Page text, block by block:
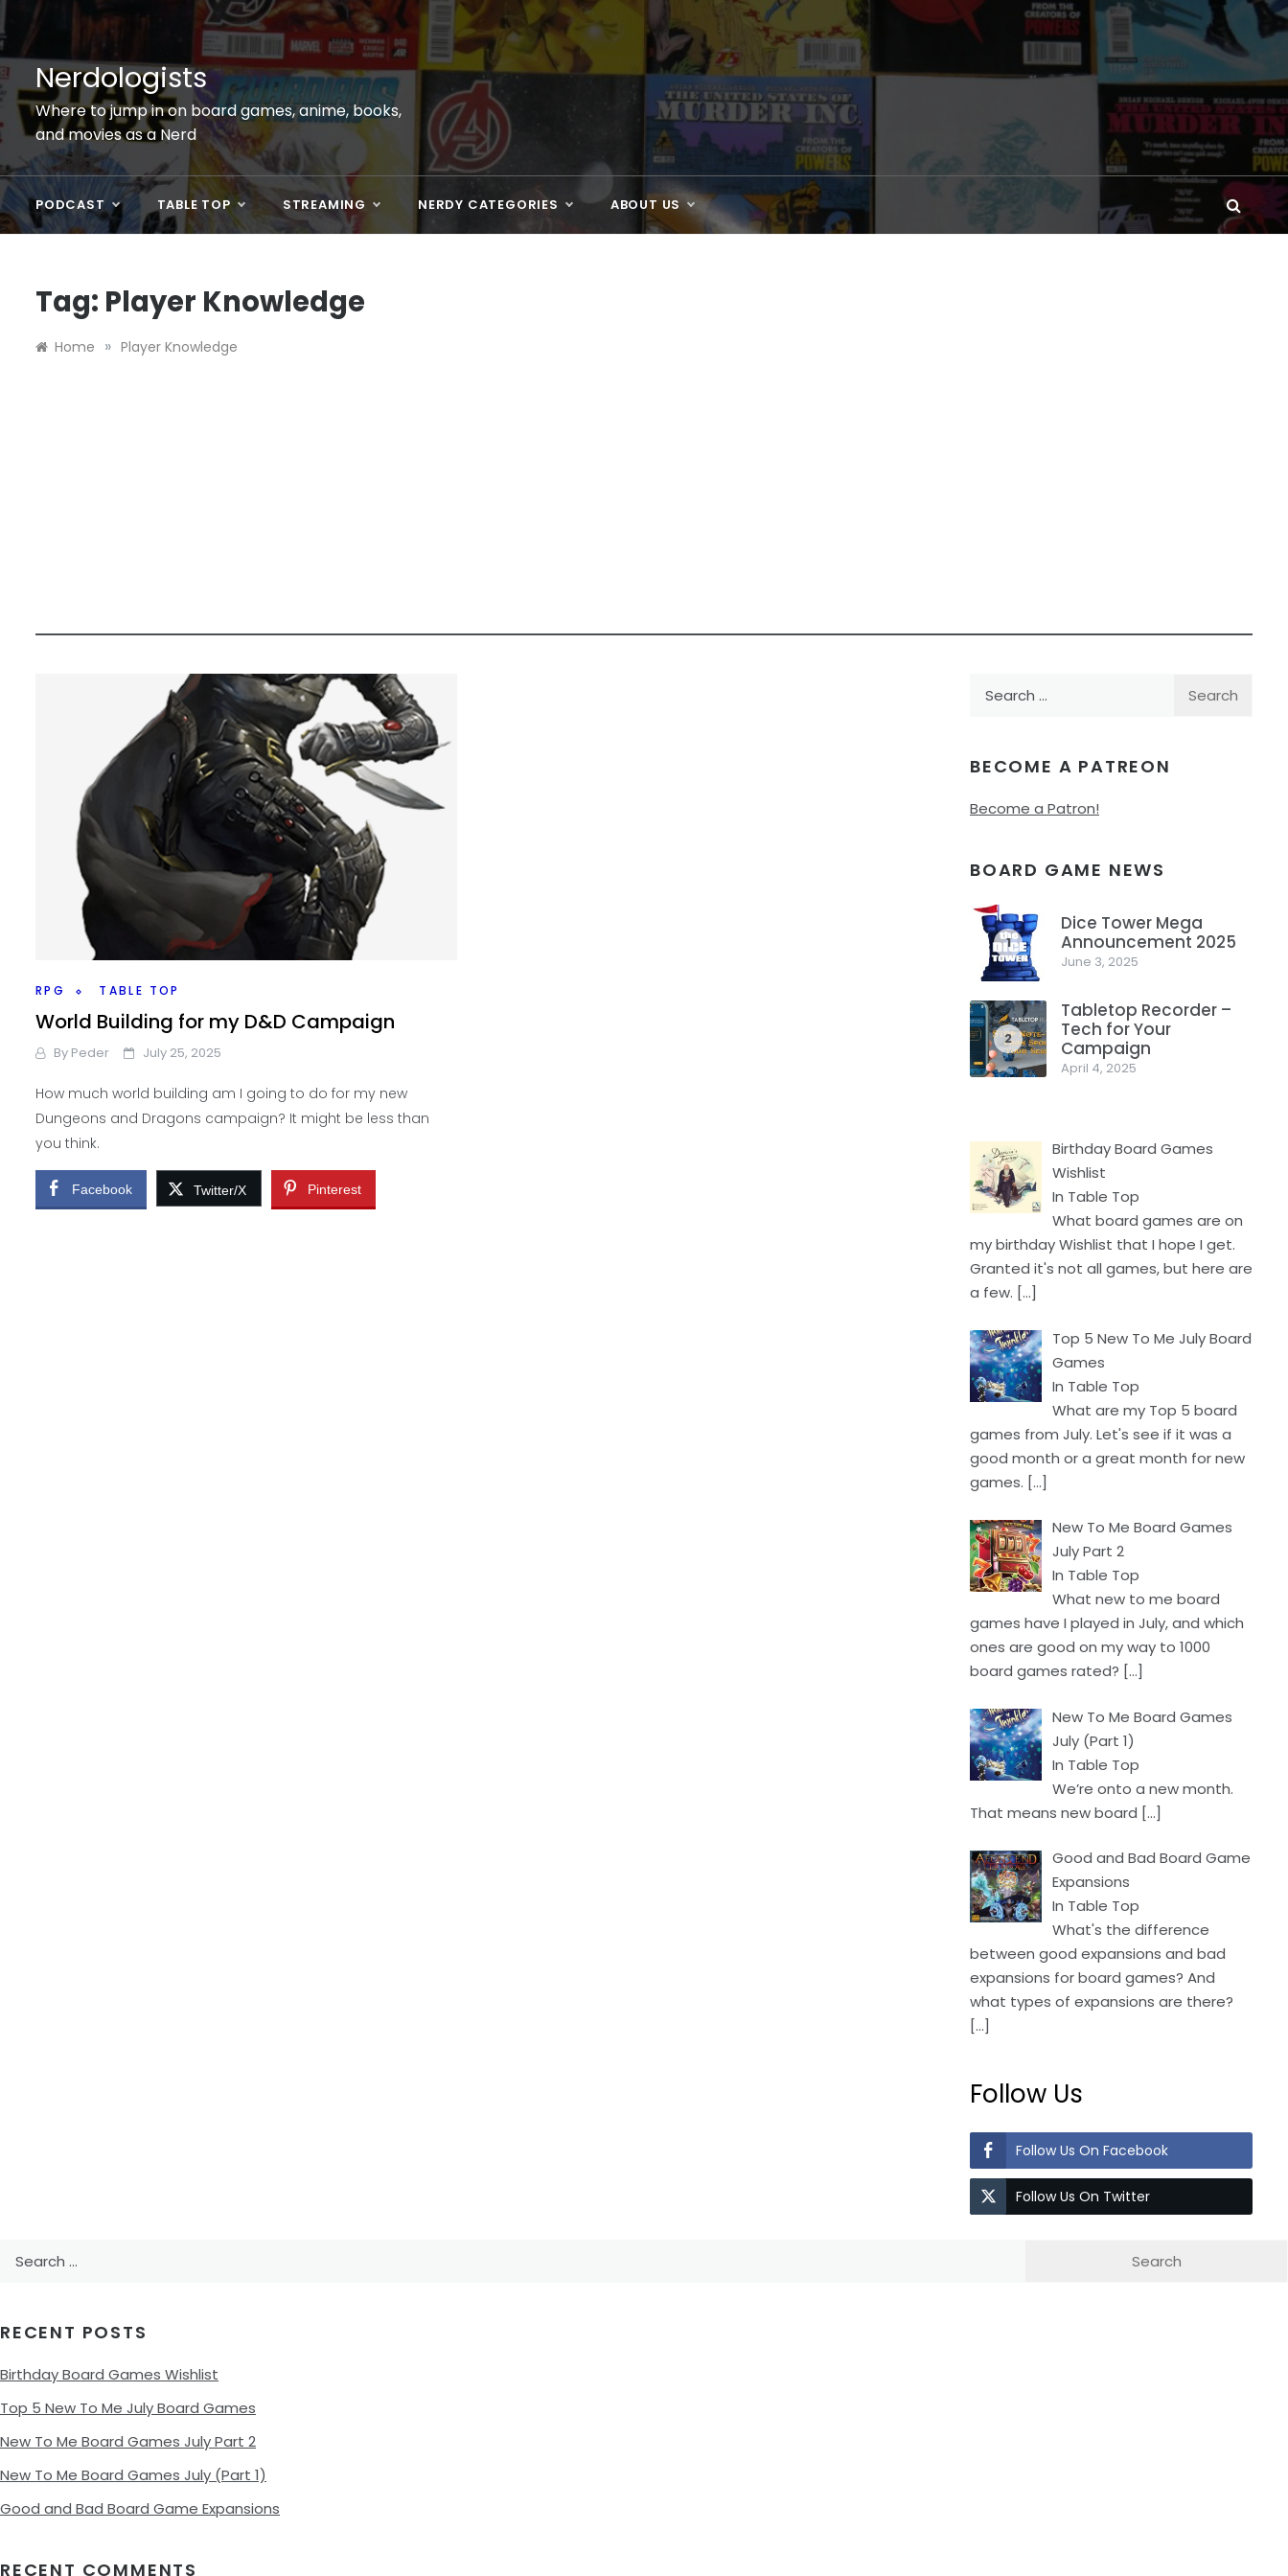
to
content
Nerdologists
Where to jump in on board games, anime, books,
and movies as a Nerd
PODCAST TABLE TOP STREAMING NERDY CATEGORIES ABOUT US
Tag: Player Knowledge
Home » Player Knowledge
RPG TABLE TOP
World Building for my D&D Campaign
By Peder July 25, 2025
How much world building am I going to do for my new
Dungeons and Dragons campaign? It might be less than
you think.
Facebook Twitter/X Pinterest
BECOME A PATREON
Become a Patron!
BOARD GAME NEWS
1
Dice Tower Mega
Announcement 2025
June 3, 2025
2
Tabletop Recorder –
Tech for Your
Campaign
April 4, 2025
Birthday Board Games
Wishlist
In Table Top
What board games are on
my birthday Wishlist that I hope I get.
Granted it's not all games, but here are
a few. […]
Top 5 New To Me July Board
Games
In Table Top
What are my Top 5 board
games from July. Let's see if it was a
good month or a great month for new
games. […]
New To Me Board Games
July Part 2
In Table Top
What new to me board
games have I played in July, and which
ones are good on my way to 1000
board games rated? […]
New To Me Board Games
July (Part 1)
In Table Top
We’re onto a new month.
That means new board […]
Good and Bad Board Game
Expansions
In Table Top
What's the difference
between good expansions and bad
expansions for board games? And
what types of expansions are there?
[…]
Follow Us
Follow Us On Facebook
Follow Us On Twitter
RECENT POSTS
Birthday Board Games Wishlist
Top 5 New To Me July Board Games
New To Me Board Games July Part 2
New To Me Board Games July (Part 1)
Good and Bad Board Game Expansions
RECENT COMMENTS